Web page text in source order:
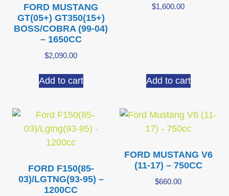
FORD MUSTANG
GT(05+) GT350(15+)
BOSS/COBRA (99-04)
– 1650CC
$2,090.00
Add to cart
$1,600.00
Add to cart
FORD F150(85-
03)/LGTNG(93-95) –
1200CC
FORD MUSTANG V6
(11-17) – 750CC
$660.00